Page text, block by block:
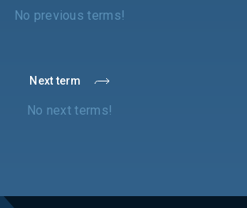
No previous terms!
Next term
No next terms!